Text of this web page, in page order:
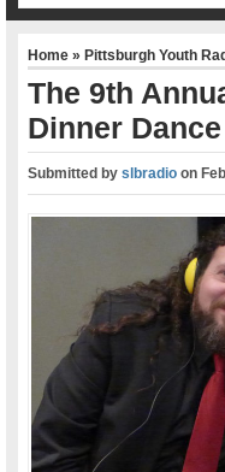
Home»Pittsburgh Youth
The 9th
Dinner Dance
Submitted byslbradio on